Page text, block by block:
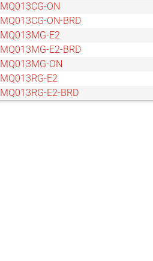
MQ013CG-ON
MQ013CG-ON-BRD
MQ013MG-E2
MQ013MG-E2-BRD
MQ013MG-ON
MQ013RG-E2
MQ013RG-E2-BRD